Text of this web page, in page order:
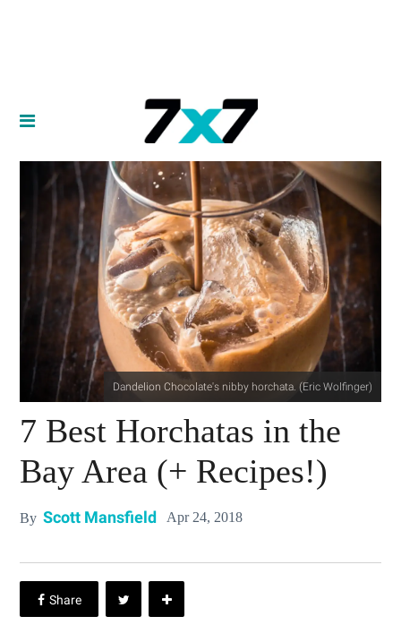
Dandelion Chocolate's nibby horchata. (Eric Wolfinger)
7 Best Horchatas in the
Bay Area (+ Recipes!)
By Scott Mansfield Apr 24, 2018